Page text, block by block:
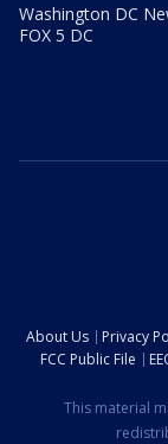
Washington DC
FOX 5 DC
About Us Privacy
FCC Public File
This material